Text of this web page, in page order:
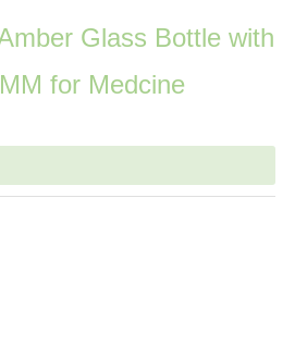
Glass Bottle with
for Medcine